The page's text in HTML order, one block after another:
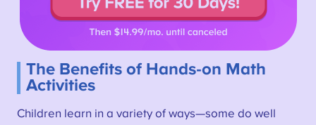
The Benefits of Hands-on Math
Activities
Children learn in a variety of ways—some do well